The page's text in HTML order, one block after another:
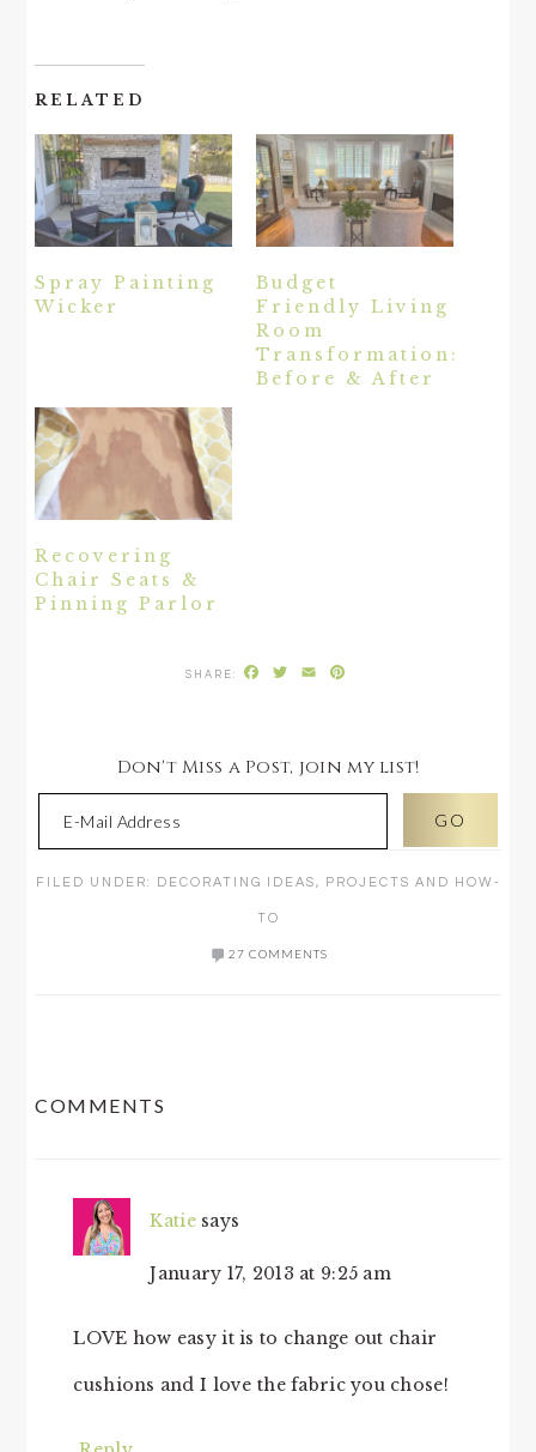
RELATED
Spray Painting
Wicker
Budget
Friendly Living
Room
Transformation:
Before & After
Recovering
Chair Seats &
Pinning Parlor
Facebook
Twitter
Email
Don't Miss a Post, join my list!
FILED UNDER: DECORATING IDEAS, PROJECTS AND HOW-
TO
27 COMMENTS
COMMENTS
Katie says
January 17, 2013 at 9:25 am
LOVE how easy it is to change out chair
cushions and I love the fabric you chose!